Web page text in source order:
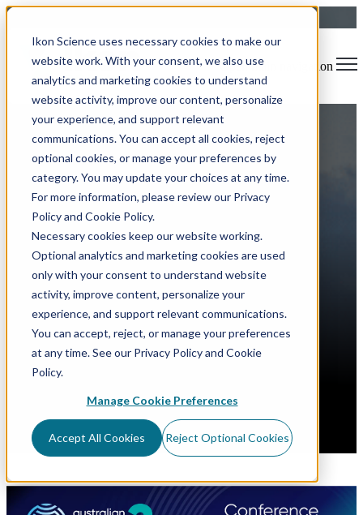
Ikon Science uses necessary cookies to make our
website work. With your consent, we also use
analytics and marketing cookies to understand
website activity, improve our content, personalize
your experience, and support relevant
communications. You can accept all cookies, reject
optional cookies, or manage your preferences by
category. You may update your choices at any time.
For more information, please review our Privacy
Policy and Cookie Policy.
Necessary cookies keep our website working.
Optional analytics and marketing cookies are used
only with your consent to understand website
activity, improve content, personalize your
experience, and support relevant communications.
You can accept, reject, or manage your preferences
at any time. See our Privacy Policy and Cookie
Policy.
Manage Cookie Preferences
Accept All Cookies Reject Optional Cookies
Open main navigation
Blog
Software Release Rock Physics Usability
Data Visualization
Reservoir Characterization
Time Savings Machine Learning
Ikon Science at AEP 2025:
Powering Connection,
Empowering Insight